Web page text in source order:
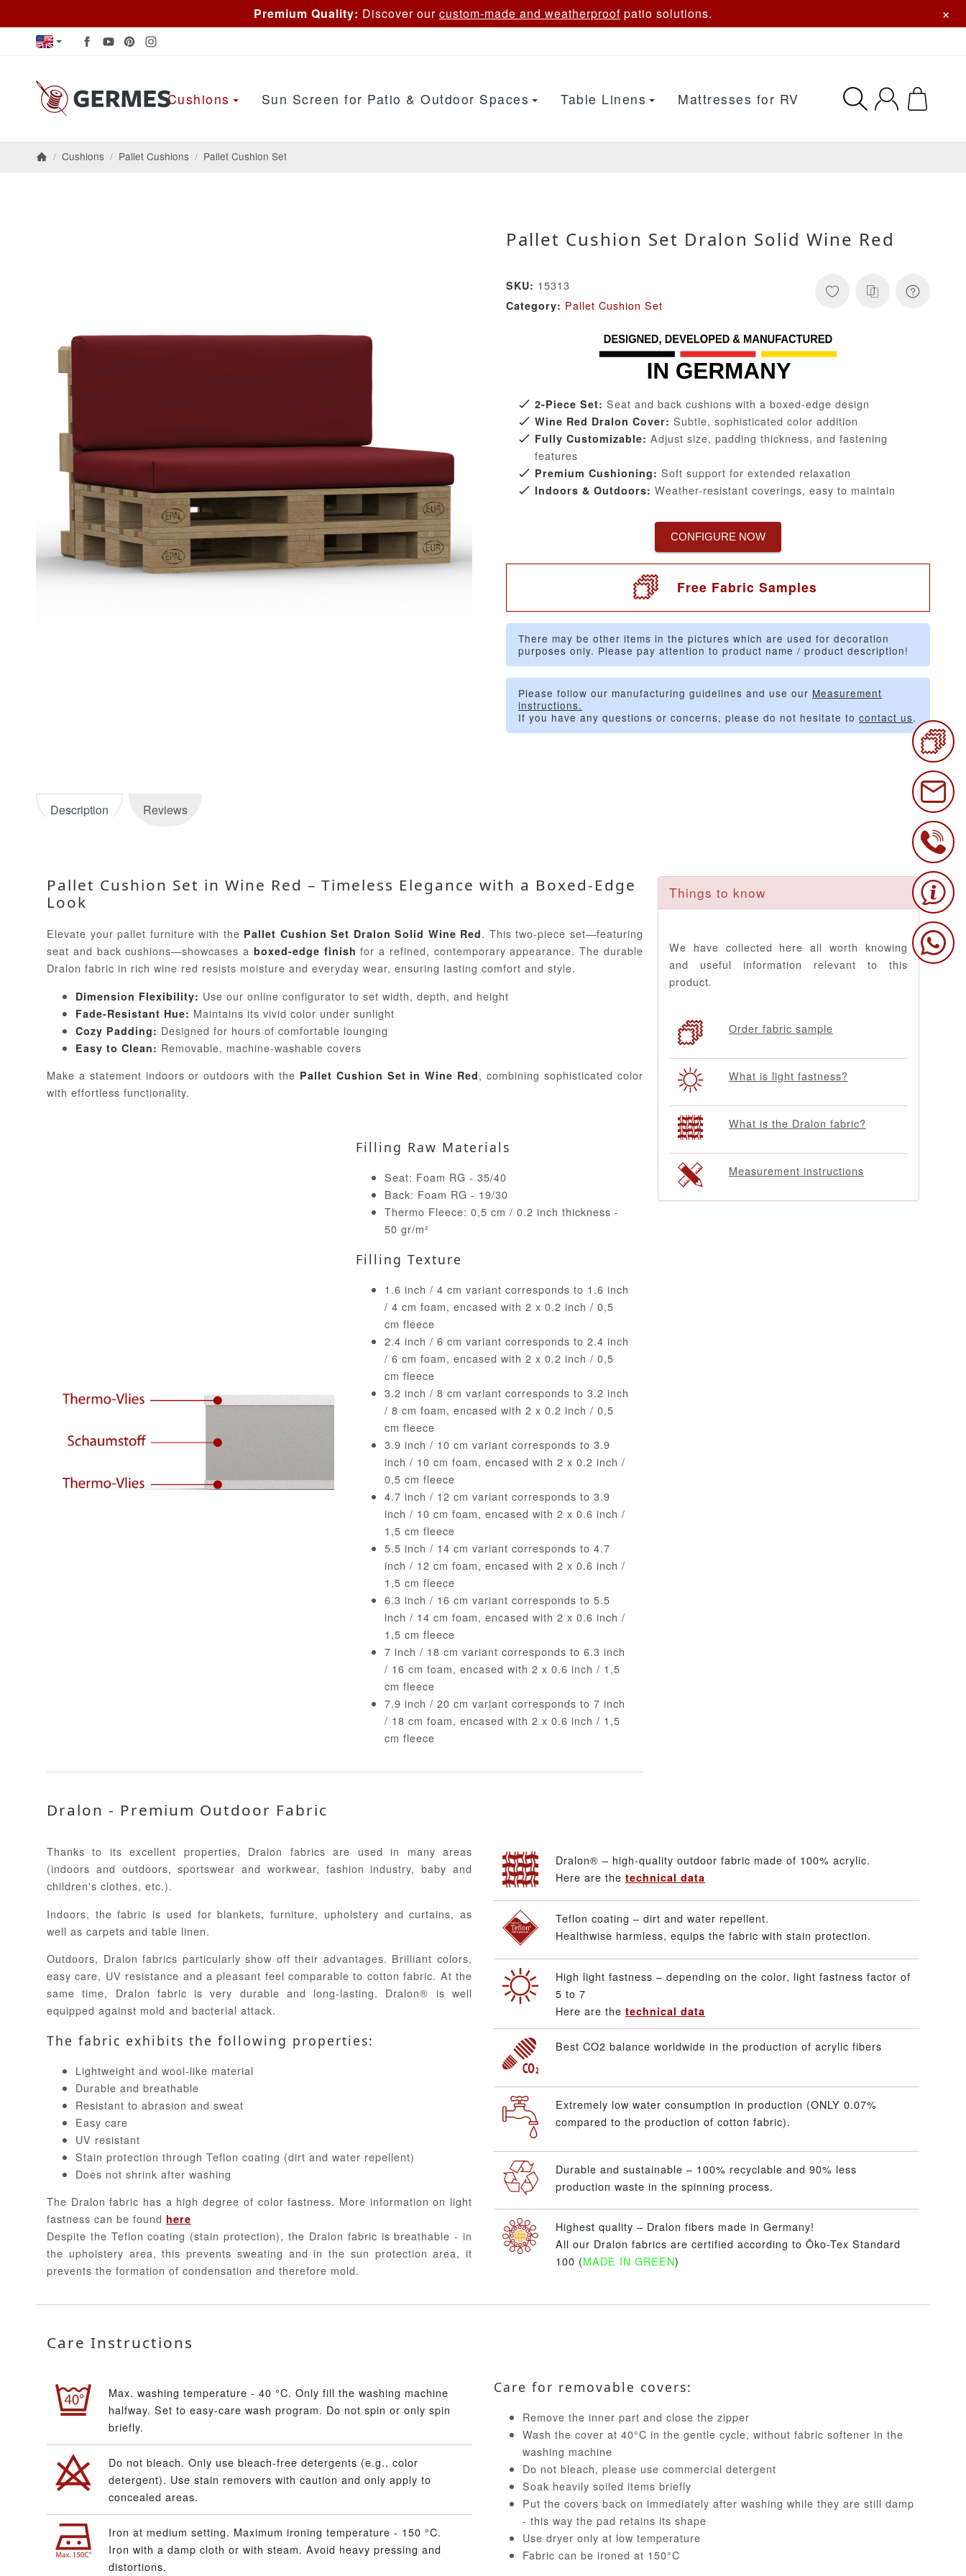
Premium Quality: Discover our custom-made and weatherproof patio solutions. ×
Cushions Sun Screen for Patio & Outdoor Spaces Table Linens Mattresses for RV
/ Cushions / Pallet Cushions / Pallet Cushion Set
Pallet Cushion Set Dralon Solid Wine Red
SKU: 15313
Category: Pallet Cushion Set
2-Piece Set: Seat and back cushions with a boxed-edge design
Wine Red Dralon Cover: Subtle, sophisticated color addition
Fully Customizable: Adjust size, padding thickness, and fastening
features
Premium Cushioning: Soft support for extended relaxation
Indoors & Outdoors: Weather-resistant coverings, easy to maintain
CONFIGURE NOW
Free Fabric Samples
There may be other items in the pictures which are used for decoration
purposes only. Please pay attention to product name / product description!
Please follow our manufacturing guidelines and use our Measurement
instructions.
If you have any questions or concerns, please do not hesitate to contact us.
Description Reviews
Things to know
We have collected here all worth knowing
and useful information relevant to this
product.
Order fabric sample
What is light fastness?
What is the Dralon fabric?
Measurement instructions
Pallet Cushion Set in Wine Red – Timeless Elegance with a Boxed-Edge
Look
Elevate your pallet furniture with the Pallet Cushion Set Dralon Solid Wine Red. This two-piece set—featuring
seat and back cushions—showcases a boxed-edge finish for a refined, contemporary appearance. The durable
Dralon fabric in rich wine red resists moisture and everyday wear, ensuring lasting comfort and style.
Dimension Flexibility: Use our online configurator to set width, depth, and height
Fade-Resistant Hue: Maintains its vivid color under sunlight
Cozy Padding: Designed for hours of comfortable lounging
Easy to Clean: Removable, machine-washable covers
Make a statement indoors or outdoors with the Pallet Cushion Set in Wine Red, combining sophisticated color
with effortless functionality.
Filling Raw Materials
Seat: Foam RG - 35/40
Back: Foam RG - 19/30
Thermo Fleece: 0,5 cm / 0.2 inch thickness -
50 gr/m²
Filling Texture
1.6 inch / 4 cm variant corresponds to 1.6 inch
/ 4 cm foam, encased with 2 x 0.2 inch / 0,5
cm fleece
2.4 inch / 6 cm variant corresponds to 2.4 inch
/ 6 cm foam, encased with 2 x 0.2 inch / 0,5
cm fleece
3.2 inch / 8 cm variant corresponds to 3.2 inch
/ 8 cm foam, encased with 2 x 0.2 inch / 0,5
cm fleece
3.9 inch / 10 cm variant corresponds to 3.9
inch / 10 cm foam, encased with 2 x 0.2 inch /
0,5 cm fleece
4.7 inch / 12 cm variant corresponds to 3.9
inch / 10 cm foam, encased with 2 x 0.6 inch /
1,5 cm fleece
5.5 inch / 14 cm variant corresponds to 4.7
inch / 12 cm foam, encased with 2 x 0.6 inch /
1,5 cm fleece
6.3 inch / 16 cm variant corresponds to 5.5
inch / 14 cm foam, encased with 2 x 0.6 inch /
1,5 cm fleece
7 inch / 18 cm variant corresponds to 6.3 inch
/ 16 cm foam, encased with 2 x 0.6 inch / 1,5
cm fleece
7.9 inch / 20 cm variant corresponds to 7 inch
/ 18 cm foam, encased with 2 x 0.6 inch / 1,5
cm fleece
Dralon - Premium Outdoor Fabric
Thanks to its excellent properties, Dralon fabrics are used in many areas
(indoors and outdoors, sportswear and workwear, fashion industry, baby and
children's clothes, etc.).
Indoors, the fabric is used for blankets, furniture, upholstery and curtains, as
well as carpets and table linen.
Outdoors, Dralon fabrics particularly show off their advantages. Brilliant colors,
easy care, UV resistance and a pleasant feel comparable to cotton fabric. At the
same time, Dralon fabric is very durable and long-lasting. Dralon® is well
equipped against mold and bacterial attack.
The fabric exhibits the following properties:
Lightweight and wool-like material
Durable and breathable
Resistant to abrasion and sweat
Easy care
UV resistant
Stain protection through Teflon coating (dirt and water repellent)
Does not shrink after washing
The Dralon fabric has a high degree of color fastness. More information on light
fastness can be found here
Despite the Teflon coating (stain protection), the Dralon fabric is breathable - in
the upholstery area, this prevents sweating and in the sun protection area, it
prevents the formation of condensation and therefore mold.
Dralon® – high-quality outdoor fabric made of 100% acrylic.
Here are the technical data
Teflon coating – dirt and water repellent.
Healthwise harmless, equips the fabric with stain protection.
High light fastness – depending on the color, light fastness factor of
5 to 7
Here are the technical data
Best CO2 balance worldwide in the production of acrylic fibers
Extremely low water consumption in production (ONLY 0.07%
compared to the production of cotton fabric).
Durable and sustainable – 100% recyclable and 90% less
production waste in the spinning process.
Highest quality – Dralon fibers made in Germany!
All our Dralon fabrics are certified according to Öko-Tex Standard
100 (MADE IN GREEN)
Care Instructions
Care for removable covers:
Remove the inner part and close the zipper
Wash the cover at 40°C in the gentle cycle, without fabric softener in the
washing machine
Do not bleach, please use commercial detergent
Soak heavily soiled items briefly
Put the covers back on immediately after washing while they are still damp
- this way the pad retains its shape
Use dryer only at low temperature
Fabric can be ironed at 150°C
Max. washing temperature - 40 °C. Only fill the washing machine
halfway. Set to easy-care wash program. Do not spin or only spin
briefly.
Do not bleach. Only use bleach-free detergents (e.g., color
detergent). Use stain removers with caution and only apply to
concealed areas.
Iron at medium setting. Maximum ironing temperature - 150 °C.
Iron with a damp cloth or with steam. Avoid heavy pressing and
distortions.